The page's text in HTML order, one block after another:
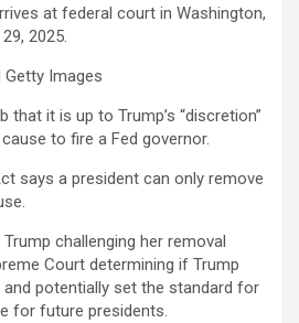
at federal court in Washington,
2025.
Getty Images
that it is up to Trump’s “discretion”
to fire a Fed governor.
says a president can only remove
challenging her removal
Court determining if Trump
and potentially set the standard for
for future presidents.